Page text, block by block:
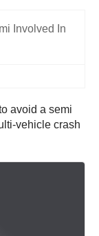
avoid a semi
vehicle crash